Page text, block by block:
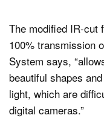
The modified IR-cut
100% transmission
System says,
beautiful shapes
light, which are
digital cameras.”